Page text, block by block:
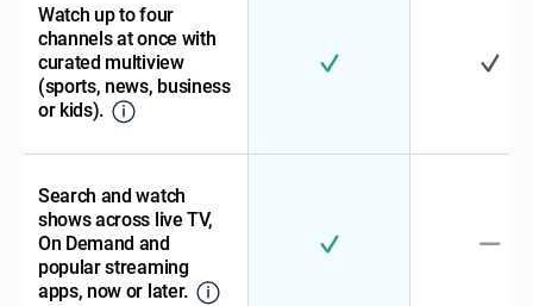
Watch up to four
channels at once with
curated multiview
(sports, news, business
or kids).
Search and watch
shows across live TV,
On Demand and
popular streaming
apps, now or later.